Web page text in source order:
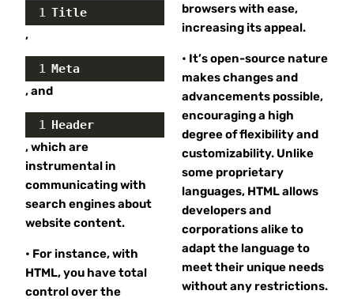
1 Title
,
1 Meta
, and
1 Header
, which are
instrumental in
communicating with
search engines about
website content.
• For instance, with
HTML, you have total
control over the
browsers with ease,
increasing its appeal.
• It’s open-source nature
makes changes and
advancements possible,
encouraging a high
degree of flexibility and
customizability. Unlike
some proprietary
languages, HTML allows
developers and
corporations alike to
adapt the language to
meet their unique needs
without any restrictions.